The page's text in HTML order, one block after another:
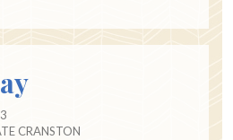
CRANSTON